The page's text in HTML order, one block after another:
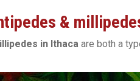
&
in Ithaca are both a